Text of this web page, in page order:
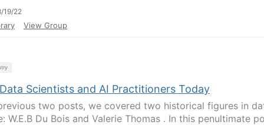
19/22
View Group
Scientists and AI Practitioners Today
two posts, we covered two historical figures in
W.E.B Du Bois and Valerie Thomas . In this penultimate